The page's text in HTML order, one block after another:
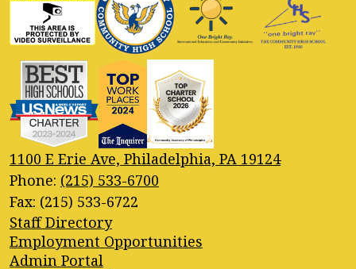
1100 E Erie Ave, Philadelphia, PA 19124
Phone: (215) 533-6700
Fax: (215) 533-6722
Footer
Quick
Links
Staff Directory
Employment Opportunities
Admin Portal